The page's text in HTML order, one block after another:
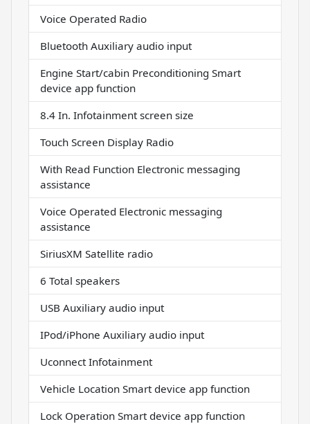
Voice Operated Radio
Bluetooth Auxiliary audio input
Engine Start/cabin Preconditioning Smart
device app function
8.4 In. Infotainment screen size
Touch Screen Display Radio
With Read Function Electronic messaging
assistance
Voice Operated Electronic messaging
assistance
SiriusXM Satellite radio
6 Total speakers
USB Auxiliary audio input
IPod/iPhone Auxiliary audio input
Uconnect Infotainment
Vehicle Location Smart device app function
Lock Operation Smart device app function